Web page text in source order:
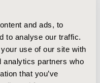
and ads, to
to analyse our traffic.
use of our site with
analytics partners who
that you’ve
who had private
helped decide on
2.639) and asked
higher odds of IBD. In
and adults from